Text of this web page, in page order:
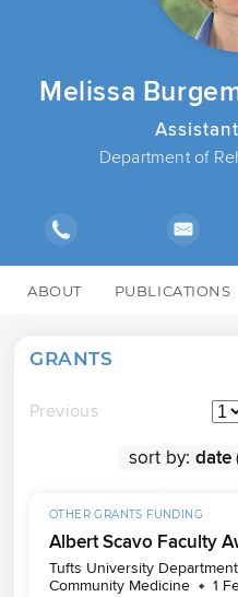
Melissa
Department of
ABOUT PUBLICATIONS
GRANTS
Previous
sort by:
OTHER GRANTS FUNDING
Albert Scavo Faculty
Tufts University
Community Medicine
1